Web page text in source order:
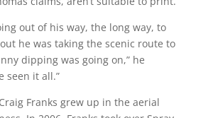
out of his way, the long way, to
he was taking the scenic route to
dipping was going on,” he
seen it all.”
Franks grew up in the aerial